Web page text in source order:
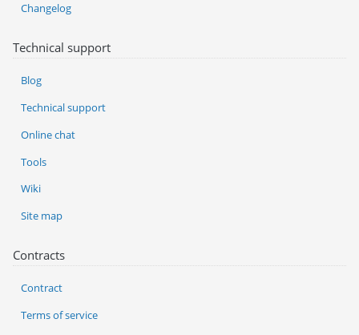
Changelog
Technical support
Blog
Technical support
Online chat
Tools
Wiki
Site map
Contracts
Contract
Terms of service